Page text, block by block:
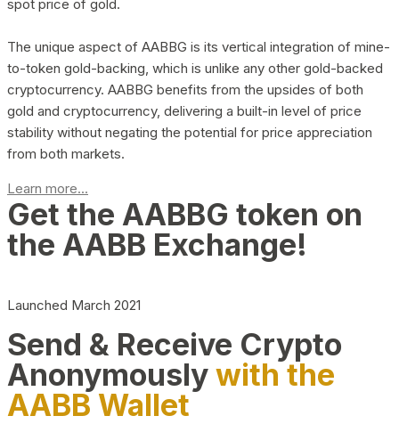
spot price of gold.
The unique aspect of AABBG is its vertical integration of mine-
to-token gold-backing, which is unlike any other gold-backed
cryptocurrency. AABBG benefits from the upsides of both
gold and cryptocurrency, delivering a built-in level of price
stability without negating the potential for price appreciation
from both markets.
Learn more...
Get the AABBG token on
the AABB Exchange!
Launched March 2021
Send & Receive Crypto
Anonymouslywith the
AABB Wallet